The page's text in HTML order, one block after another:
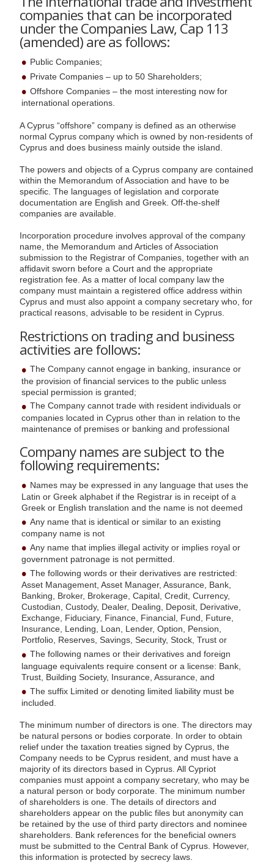
companies that can be incorporated
under the Companies Law, Cap 113
(amended) are as follows:
Public Companies;
Private Companies – up to 50 Shareholders;
Offshore Companies – the most interesting now for
international operations.
A Cyprus “offshore” company is defined as an otherwise
normal Cyprus company which is owned by non-residents of
Cyprus and does business mainly outside the island.
The powers and objects of a Cyprus company are contained
within the Memorandum of Association and have to be
specific. The languages of legislation and corporate
documentation are English and Greek. Off-the-shelf
companies are available.
Incorporation procedure involves approval of the company
name, the Memorandum and Articles of Association
submission to the Registrar of Companies, together with an
affidavit sworn before a Court and the appropriate
registration fee. As a matter of local company law the
company must maintain a registered office address within
Cyprus and must also appoint a company secretary who, for
practical reasons, advisable to be resident in Cyprus.
Restrictions on trading and business
activities are follows:
The Company cannot engage in banking, insurance or
the provision of financial services to the public unless
special permission is granted;
The Company cannot trade with resident individuals or
companies located in Cyprus other than in relation to the
maintenance of premises or banking and professional
Company names are subject to the
following requirements:
Names may be expressed in any language that uses the
Latin or Greek alphabet if the Registrar is in receipt of a
Greek or English translation and the name is not deemed
Any name that is identical or similar to an existing
company name is not
Any name that implies illegal activity or implies royal or
government patronage is not permitted.
The following words or their derivatives are restricted:
Asset Management, Asset Manager, Assurance, Bank,
Banking, Broker, Brokerage, Capital, Credit, Currency,
Custodian, Custody, Dealer, Dealing, Deposit, Derivative,
Exchange, Fiduciary, Finance, Financial, Fund, Future,
Insurance, Lending, Loan, Lender, Option, Pension,
Portfolio, Reserves, Savings, Security, Stock, Trust or
The following names or their derivatives and foreign
language equivalents require consent or a license: Bank,
Trust, Building Society, Insurance, Assurance, and
The suffix Limited or denoting limited liability must be
included.
The minimum number of directors is one. The directors may
be natural persons or bodies corporate. In order to obtain
relief under the taxation treaties signed by Cyprus, the
Company needs to be Cyprus resident, and must have a
majority of its directors based in Cyprus. All Cypriot
companies must appoint a company secretary, who may be
a natural person or body corporate. The minimum number
of shareholders is one. The details of directors and
shareholders appear on the public files but anonymity can
be retained by the use of third party directors and nominee
shareholders. Bank references for the beneficial owners
must be submitted to the Central Bank of Cyprus. However,
this information is protected by secrecy laws.